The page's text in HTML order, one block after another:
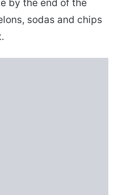
by the end of the
sodas and chips